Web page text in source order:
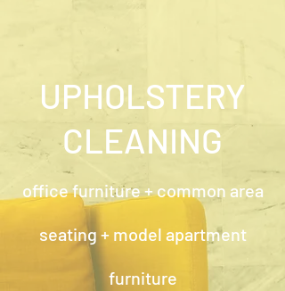
UPHOLSTERY
CLEANING
office furniture + common area
seating + model apartment
furniture